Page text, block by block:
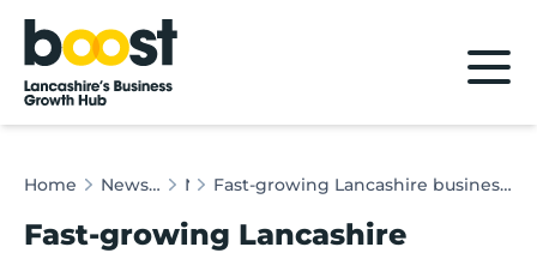
Home
Home News & Client Stories News Fast-growing Lancashire businesses recognised as Serconnect wins BIBAs Scaleup Award
Fast-growing Lancashire